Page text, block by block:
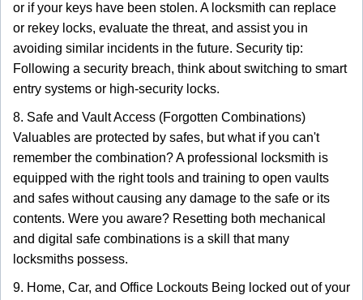
or if your keys have been stolen. A locksmith can replace
or rekey locks, evaluate the threat, and assist you in
avoiding similar incidents in the future. Security tip:
Following a security breach, think about switching to smart
entry systems or high-security locks.
8. Safe and Vault Access (Forgotten Combinations)
Valuables are protected by safes, but what if you can't
remember the combination? A professional locksmith is
equipped with the right tools and training to open vaults
and safes without causing any damage to the safe or its
contents. Were you aware? Resetting both mechanical
and digital safe combinations is a skill that many
locksmiths possess.
9. Home, Car, and Office Lockouts Being locked out of your